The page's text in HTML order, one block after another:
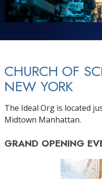
CHURCH OF
NEW YORK
The Ideal Org is located
Midtown Manhattan.
GRAND OPENING